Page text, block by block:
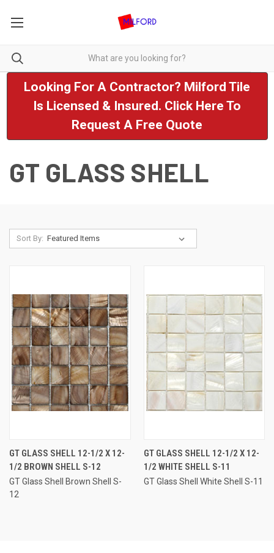
Looking For A Contractor? Milford Tile
Is Licensed & Insured. Click Here To
Request A Free Quote
GT GLASS SHELL
Sort By:
GT GLASS SHELL 12-1/2 X 12-
1/2 BROWN SHELL S-12
GT Glass Shell Brown Shell S-
12
GT GLASS SHELL 12-1/2 X 12-
1/2 WHITE SHELL S-11
GT Glass Shell White Shell S-11